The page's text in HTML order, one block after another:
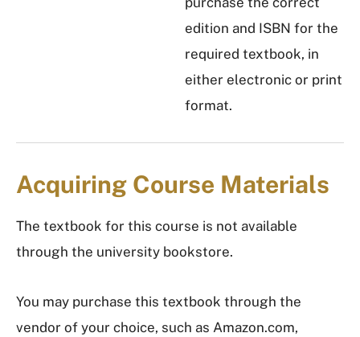
edition and ISBN for the
required textbook, in
either electronic or print
format.
Acquiring Course Materials
The textbook for this course is not available
through the university bookstore.
You may purchase this textbook through the
vendor of your choice, such as Amazon.com,